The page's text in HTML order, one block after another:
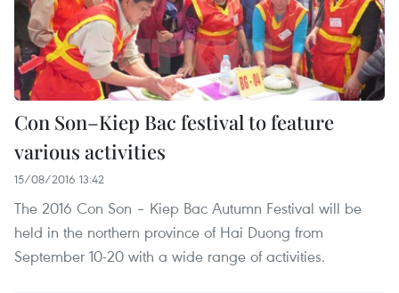
Con Son–Kiep Bac festival to feature
various activities
15/08/2016 13:42
The 2016 Con Son – Kiep Bac Autumn Festival will be
held in the northern province of Hai Duong from
September 10-20 with a wide range of activities.